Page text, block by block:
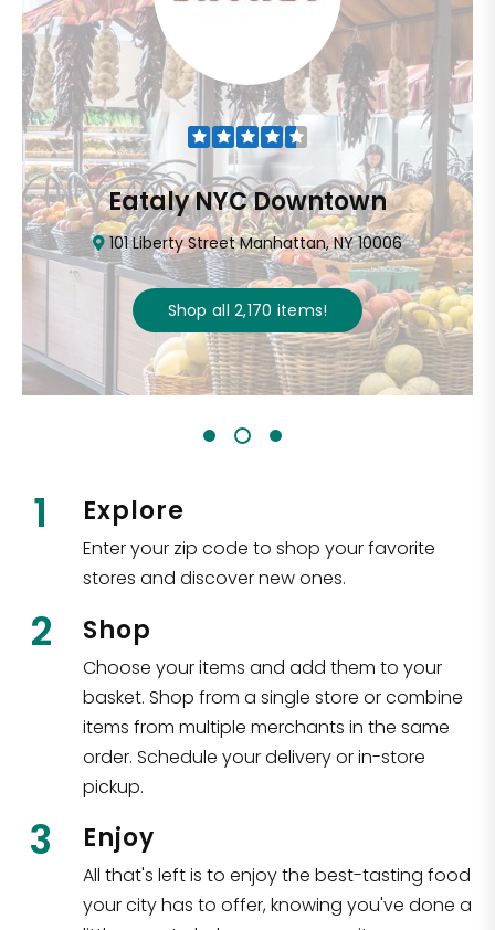
Eataly NYC Downtown
101 Liberty Street Manhattan, NY 10006
Shop all 2,170 items!
1 Explore
Enter your zip code to shop your favorite
stores and discover new ones.
2 Shop
Choose your items and add them to your
basket. Shop from a single store or combine
items from multiple merchants in the same
order. Schedule your delivery or in-store
pickup.
3 Enjoy
All that's left is to enjoy the best-tasting food
your city has to offer, knowing you've done a